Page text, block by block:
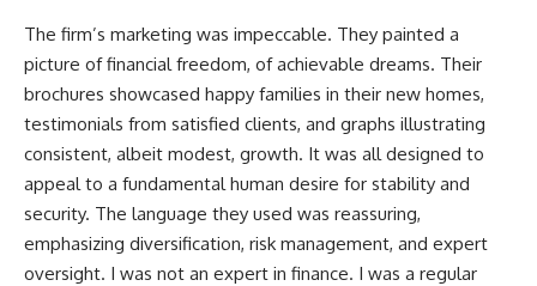
The firm’s marketing was impeccable. They painted a
picture of financial freedom, of achievable dreams. Their
brochures showcased happy families in their new homes,
testimonials from satisfied clients, and graphs illustrating
consistent, albeit modest, growth. It was all designed to
appeal to a fundamental human desire for stability and
security. The language they used was reassuring,
emphasizing diversification, risk management, and expert
oversight. I was not an expert in finance. I was a regular